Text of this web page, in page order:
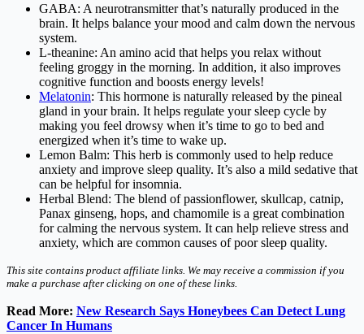
GABA: A neurotransmitter that’s naturally produced in the
brain. It helps balance your mood and calm down the nervous
system.
L-theanine: An amino acid that helps you relax without
feeling groggy in the morning. In addition, it also improves
cognitive function and boosts energy levels!
Melatonin: This hormone is naturally released by the pineal
gland in your brain. It helps regulate your sleep cycle by
making you feel drowsy when it’s time to go to bed and
energized when it’s time to wake up.
Lemon Balm: This herb is commonly used to help reduce
anxiety and improve sleep quality. It’s also a mild sedative that
can be helpful for insomnia.
Herbal Blend: The blend of passionflower, skullcap, catnip,
Panax ginseng, hops, and chamomile is a great combination
for calming the nervous system. It can help relieve stress and
anxiety, which are common causes of poor sleep quality.
This site contains product affiliate links. We may receive a commission if you
make a purchase after clicking on one of these links.
Read More: New Research Says Honeybees Can Detect Lung
Cancer In Humans